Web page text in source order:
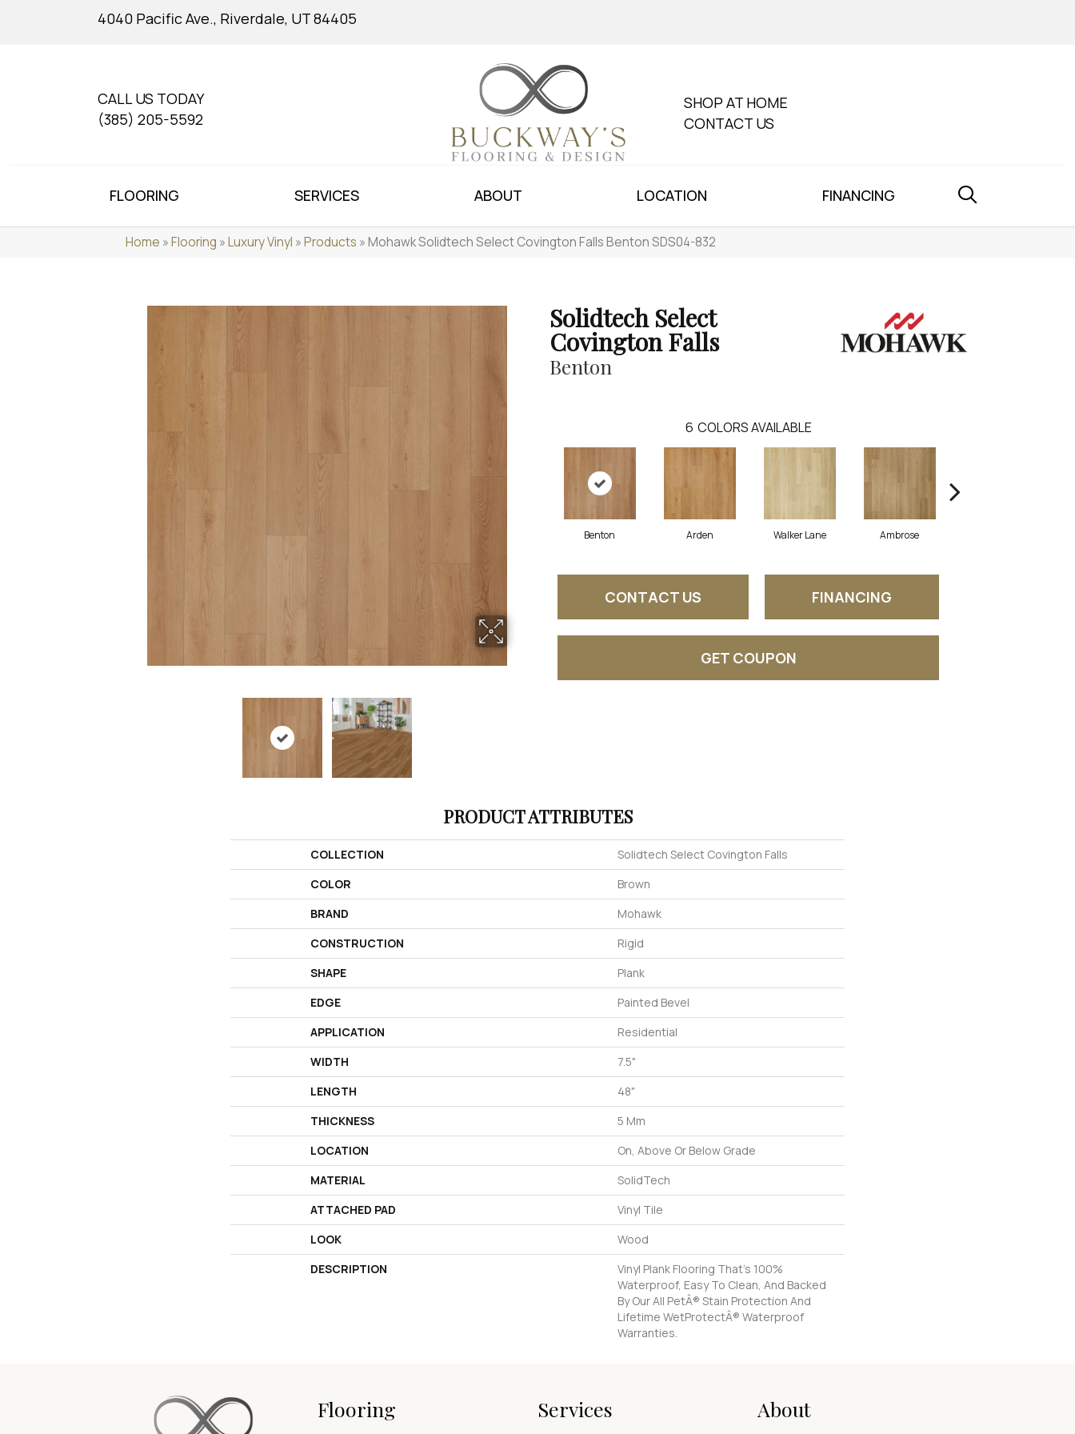
4040 Pacific Ave., Riverdale, UT 84405
CALL US TODAY
(385) 205-5592
SHOP AT HOME
CONTACT US
FLOORING SERVICES ABOUT LOCATION FINANCING
Home »Flooring »Luxury Vinyl »Products »Mohawk Solidtech Select Covington Falls Benton SDS04-832
Solidtech Select
Covington Falls
Benton
6 COLORS AVAILABLE
Benton Arden Walker Lane Ambrose
CONTACT US FINANCING
GET COUPON
PRODUCT ATTRIBUTES
COLLECTION
Solidtech Select Covington Falls
COLOR
Brown
BRAND
Mohawk
CONSTRUCTION
Rigid
SHAPE
Plank
EDGE
Painted Bevel
APPLICATION
Residential
WIDTH
7.5"
LENGTH
48"
THICKNESS
5 Mm
LOCATION
On, Above Or Below Grade
MATERIAL
SolidTech
ATTACHED PAD
Vinyl Tile
LOOK
Wood
DESCRIPTION
Vinyl Plank Flooring That's 100%
Waterproof, Easy To Clean, And Backed
By Our All PetÂ® Stain Protection And
Lifetime WetProtectÂ® Waterproof
Warranties.
Flooring Services About